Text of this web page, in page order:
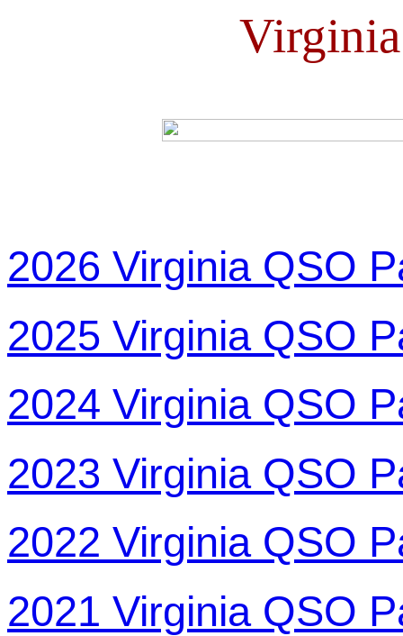
2026 Virginia QSO
2025 Virginia QSO
2024 Virginia QSO
2023 Virginia QSO
2022 Virginia QSO
2021 Virginia QSO